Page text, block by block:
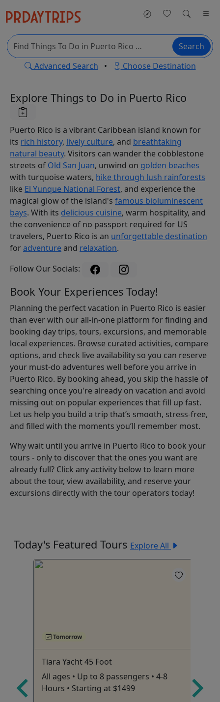
Search
Advanced Search • Choose Destination
Explore Things to Do in Puerto Rico
Puerto Rico is a vibrant Caribbean island known for
its rich history, lively culture, and breathtaking
natural beauty. Visitors can wander the cobblestone
streets of Old San Juan, unwind on golden beaches
with turquoise waters, hike through lush rainforests
like El Yunque National Forest, and experience the
magical glow of the island's famous bioluminescent
bays. With its delicious cuisine, warm hospitality, and
the convenience of no passport required for US
travelers, Puerto Rico is an unforgettable destination
foradventure and relaxation.
Follow Our Socials:
Book Your Experiences Today!
Planning the perfect vacation in Puerto Rico is easier
than ever with our all-in-one platform for finding and
booking day trips, tours, excursions, and memorable
local experiences. Browse curated activities, compare
options, and check live availability so you can reserve
your must-do adventures well before you arrive in
Puerto Rico. By booking ahead, you skip the hassle of
searching once you're already on vacation and avoid
missing out on popular experiences that fill up fast.
Let us help you build a trip that’s smooth, stress-free,
and filled with the moments you’ll remember most.
Why wait until you arrive in Puerto Rico to book your
tours - only to discover that the ones you want are
already full? Click any activity below to learn more
about the tour, view availability, and reserve your
excursions directly with the tour operators today!
Today's Featured Tours Explore All
Tomorrow
Tiara Yacht 45 Foot
All ages • Up to 8 passengers • 4-8
Hours • Starting at $1499